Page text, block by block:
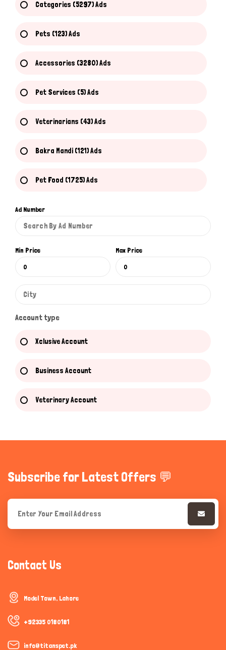
Categories (5297) Ads
Pets (123) Ads
Accessories (3280) Ads
Pet Services (5) Ads
Veterinarians (43) Ads
Bakra Mandi (121) Ads
Pet Food (1725) Ads
Ad Number
Min Price Max Price
Account type
Xclusive Account
Business Account
Veterinary Account
Subscribe for Latest Offers 💬
Contact Us
Model Town, Lahore
+92335 0180181
info@titanspet.pk